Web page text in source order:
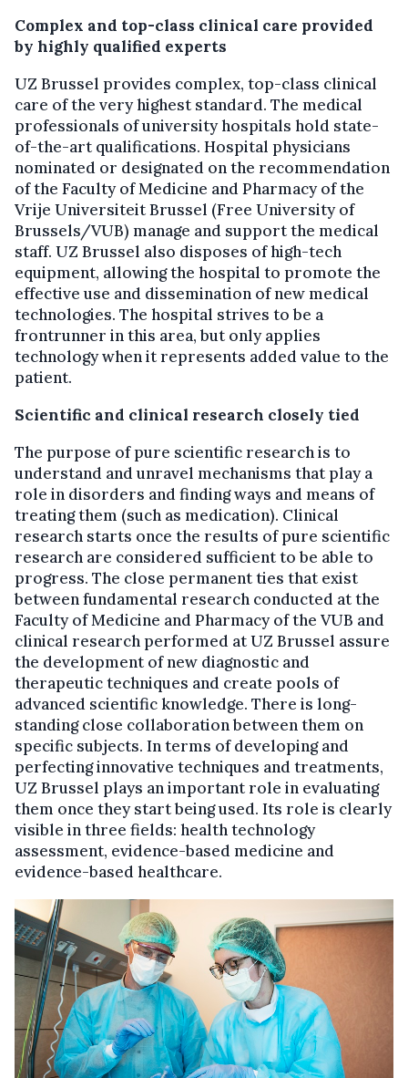
Complex and top-class clinical care provided
by highly qualified experts
UZ Brussel provides complex, top-class clinical
care of the very highest standard. The medical
professionals of university hospitals hold state-
of-the-art qualifications. Hospital physicians
nominated or designated on the recommendation
of the Faculty of Medicine and Pharmacy of the
Vrije Universiteit Brussel (Free University of
Brussels/VUB) manage and support the medical
staff. UZ Brussel also disposes of high-tech
equipment, allowing the hospital to promote the
effective use and dissemination of new medical
technologies. The hospital strives to be a
frontrunner in this area, but only applies
technology when it represents added value to the
patient.
Scientific and clinical research closely tied
The purpose of pure scientific research is to
understand and unravel mechanisms that play a
role in disorders and finding ways and means of
treating them (such as medication). Clinical
research starts once the results of pure scientific
research are considered sufficient to be able to
progress. The close permanent ties that exist
between fundamental research conducted at the
Faculty of Medicine and Pharmacy of the VUB and
clinical research performed at UZ Brussel assure
the development of new diagnostic and
therapeutic techniques and create pools of
advanced scientific knowledge. There is long-
standing close collaboration between them on
specific subjects. In terms of developing and
perfecting innovative techniques and treatments,
UZ Brussel plays an important role in evaluating
them once they start being used. Its role is clearly
visible in three fields: health technology
assessment, evidence-based medicine and
evidence-based healthcare.